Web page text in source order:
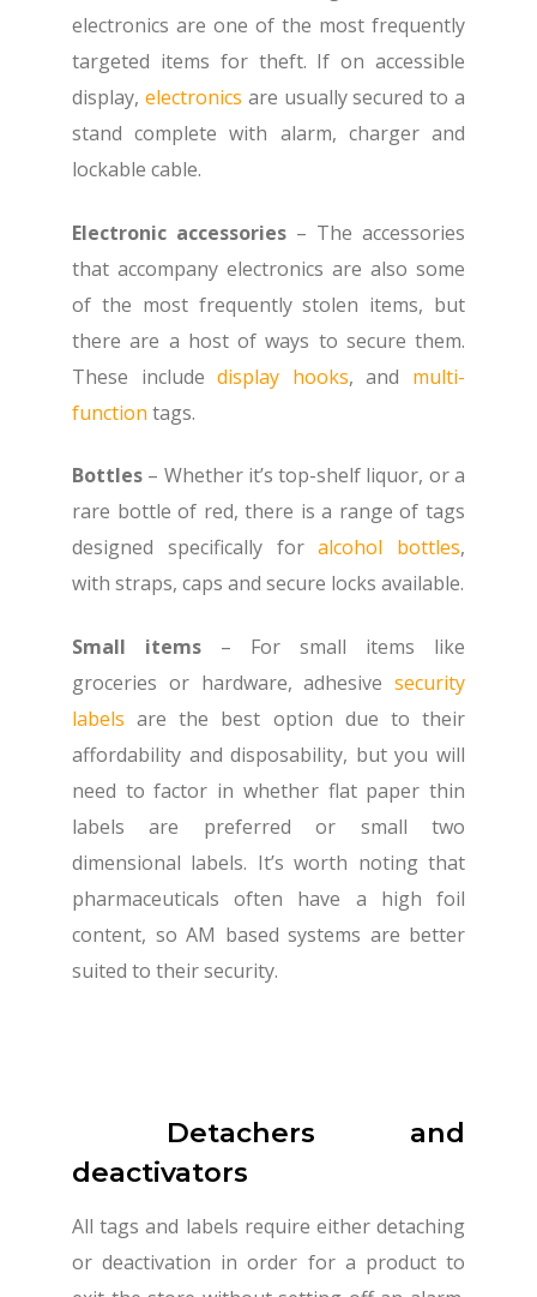
electronics are one of the most frequently
targeted items for theft. If on accessible
display, electronics are usually secured to a
stand complete with alarm, charger and
lockable cable.
Electronic accessories – The accessories
that accompany electronics are also some
of the most frequently stolen items, but
there are a host of ways to secure them.
These includedisplay hooks, and multi-
function tags.
Bottles – Whether it’s top-shelf liquor, or a
rare bottle of red, there is a range of tags
designed specifically foralcohol bottles,
with straps, caps and secure locks available.
Small items – For small items like
groceries or hardware, adhesive security
labels are the best option due to their
affordability and disposability, but you will
need to factor in whether flat paper thin
labels are preferred or small two
dimensional labels. It’s worth noting that
pharmaceuticals often have a high foil
content, so AM based systems are better
suited to their security.
Detachers and
deactivators
All tags and labels require either detaching
or deactivation in order for a product to